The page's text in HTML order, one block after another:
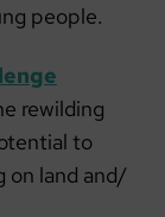
people.
rewilding
to
on land and/​